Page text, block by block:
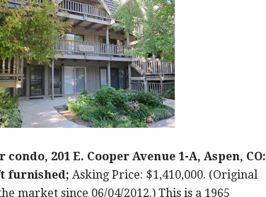
condo, 201 E. Cooper Avenue 1-A, Aspen, CO:
furnished; Asking Price: $1,410,000. (Original
market since 06/04/2012.) This is a 1965